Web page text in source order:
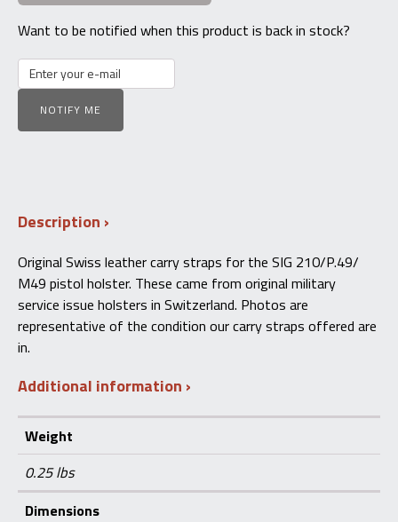
Want to be notified when this product is back in stock?
NOTIFY ME
Description
Original Swiss leather carry straps for the SIG 210/P.49/
M49 pistol holster. These came from original military
service issue holsters in Switzerland. Photos are
representative of the condition our carry straps offered are
in.
Additional information
Weight
0.25 lbs
Dimensions